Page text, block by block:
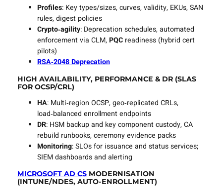
Profiles: Key types/sizes, curves, validity, EKUs, SAN
rules, digest policies
Crypto‑agility: Deprecation schedules, automated
enforcement via CLM, PQCreadiness (hybrid cert
pilots)
RSA‑2048 Deprecation
HIGH AVAILABILITY, PERFORMANCE & DR (SLAS
FOR OCSP/CRL)
HA: Multi‑region OCSP, geo‑replicated CRLs,
load‑balanced enrollment endpoints
DR: HSM backup and key component custody, CA
rebuild runbooks, ceremony evidence packs
Monitoring: SLOs for issuance and status services;
SIEM dashboards and alerting
MICROSOFT AD CSMODERNISATION
(INTUNE/NDES, AUTO‑ENROLLMENT)